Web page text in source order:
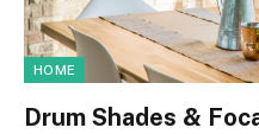
HOME
Drum Shades &